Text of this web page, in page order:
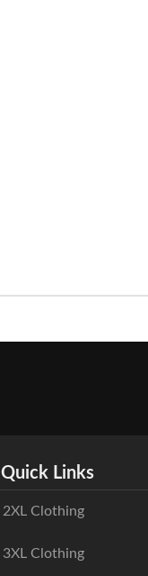
Quick Links
2XL Clothing
3XL Clothing